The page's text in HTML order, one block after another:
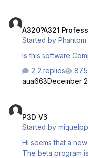
A320?A321
Started byPhantom
Is this software
2 replies
aua668December
P3D V6
Started bymiquelpp
Hi seems that a
The beta program is closed. I